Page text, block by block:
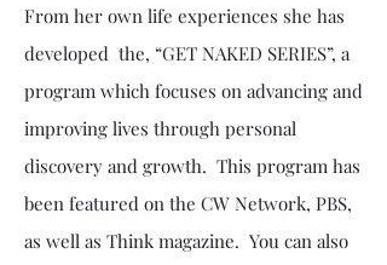
From her own life experiences she has
developed the, “GET NAKED SERIES”, a
program which focuses on advancing and
improving lives through personal
discovery and growth. This program has
been featured on the CW Network, PBS,
as well as Think magazine. You can also